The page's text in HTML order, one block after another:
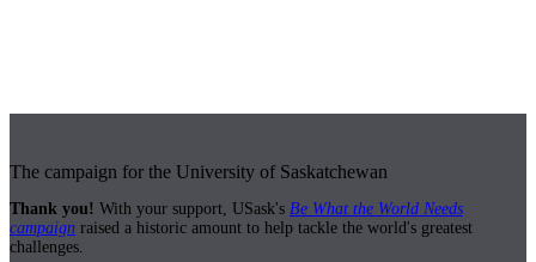
The campaign for the University of Saskatchewan
Thank you! With your support, USask's Be What the World Needs
campaign raised a historic amount to help tackle the world's greatest
challenges.